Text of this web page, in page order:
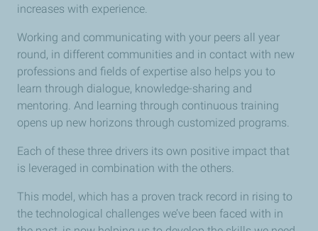
increases with experience.
Working and communicating with your peers all year
round, in different communities and in contact with new
professions and fields of expertise also helps you to
learn through dialogue, knowledge-sharing and
mentoring. And learning through continuous training
opens up new horizons through customized programs.
Each of these three drivers its own positive impact that
is leveraged in combination with the others.
This model, which has a proven track record in rising to
the technological challenges we’ve been faced with in